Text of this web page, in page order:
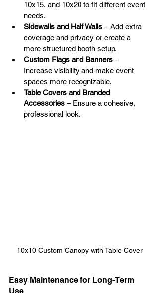
10x15, and 10x20 to fit different event
needs.
Sidewalls and Half Walls – Add extra
coverage and privacy or create a
more structured booth setup.
Custom Flags and Banners –
Increase visibility and make event
spaces more recognizable.
Table Covers and Branded
Accessories – Ensure a cohesive,
professional look.
10x10 Custom Canopy with Table Cover
Easy Maintenance for Long-Term
Use